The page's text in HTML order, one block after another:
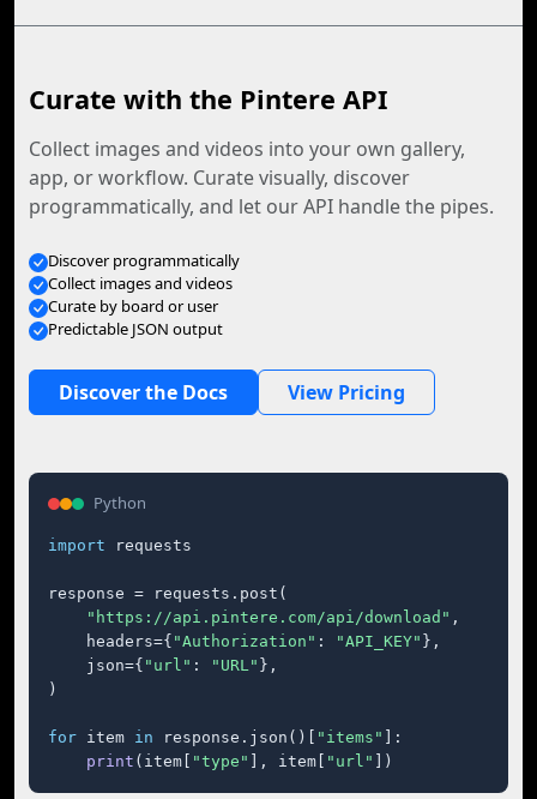
Curate with the Pintere API
Collect images and videos into your own gallery,
app, or workflow. Curate visually, discover
programmatically, and let our API handle the pipes.
Discover programmatically
Collect images and videos
Curate by board or user
Predictable JSON output
Discover the Docs View Pricing
Python
import requests
response = requests.post(
"https://api.pintere.com/api/download" ,
    headers={
"Authorization" : "API_KEY" },
    json={
"url" : "URL" },
)
for item in response.json()[ "items"
]:
print (item[ "type" ], item[ "url" ])